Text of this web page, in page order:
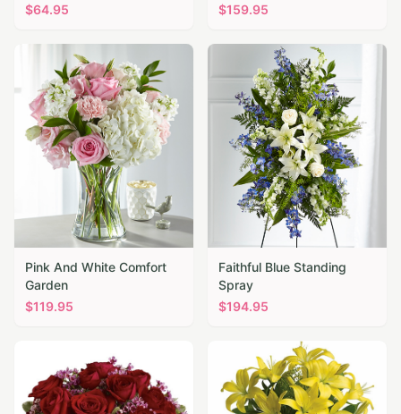
$64.95
$159.95
Pink And White Comfort
Garden
$119.95
Faithful Blue Standing
Spray
$194.95